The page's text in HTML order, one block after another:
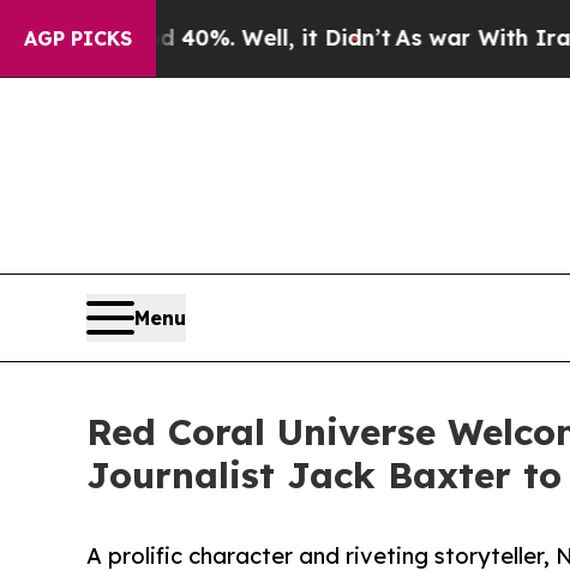
AGP PICKS
40%. Well, it Didn’tAs war With Iran Drove oil
Menu
Red Coral Universe
Journalist Jack Baxter
A prolific character and riveting storyteller,